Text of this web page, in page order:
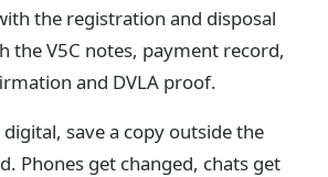
the registration and disposal
the V5C notes, payment record,
and DVLA proof.
save a copy outside the
Phones get changed, chats get